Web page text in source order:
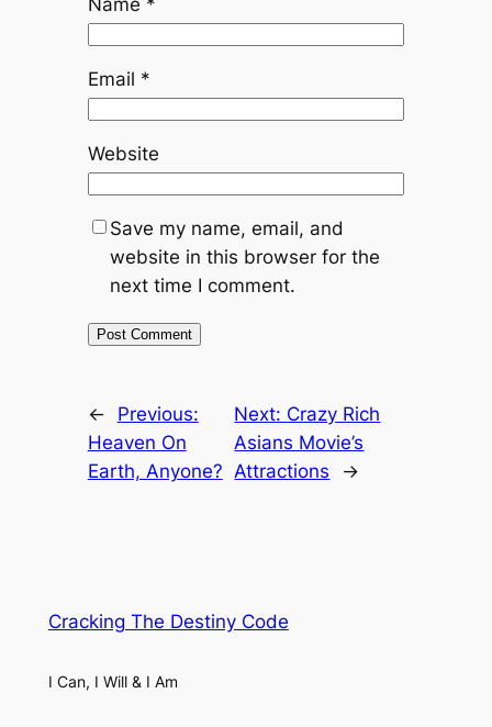
Name *
Email *
Website
Save my name, email, and
website in this browser for the
next time I comment.
←
Previous:
Heaven On
Earth, Anyone?
Next: Crazy Rich
Asians Movie’s
Attractions
→
Cracking The Destiny Code
I Can, I Will & I Am